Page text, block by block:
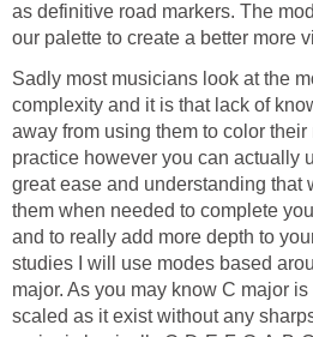
as definitive road markers. The
our palette to create a better more
Sadly most musicians look at the
complexity and it is that lack of
away from using them to color
practice however you can actually
great ease and understanding that
them when needed to complete
and to really add more depth to
studies I will use modes based
major. As you may know C major
scaled as it exist without any